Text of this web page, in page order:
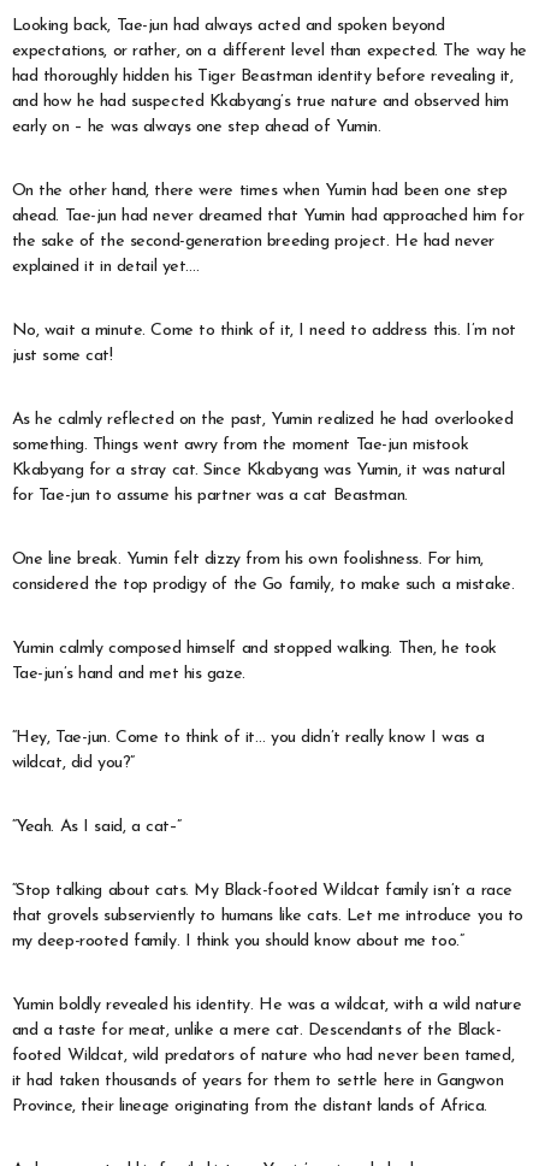
Looking back, Tae-jun had always acted and spoken beyond
expectations, or rather, on a different level than expected. The way he
had thoroughly hidden his Tiger Beastman identity before revealing it,
and how he had suspected Kkabyang’s true nature and observed him
early on – he was always one step ahead of Yumin.
On the other hand, there were times when Yumin had been one step
ahead. Tae-jun had never dreamed that Yumin had approached him for
the sake of the second-generation breeding project. He had never
explained it in detail yet….
No, wait a minute. Come to think of it, I need to address this. I’m not
just some cat!
As he calmly reflected on the past, Yumin realized he had overlooked
something. Things went awry from the moment Tae-jun mistook
Kkabyang for a stray cat. Since Kkabyang was Yumin, it was natural
for Tae-jun to assume his partner was a cat Beastman.
One line break. Yumin felt dizzy from his own foolishness. For him,
considered the top prodigy of the Go family, to make such a mistake.
Yumin calmly composed himself and stopped walking. Then, he took
Tae-jun’s hand and met his gaze.
“Hey, Tae-jun. Come to think of it… you didn’t really know I was a
wildcat, did you?”
“Yeah. As I said, a cat–”
“Stop talking about cats. My Black-footed Wildcat family isn’t a race
that grovels subserviently to humans like cats. Let me introduce you to
my deep-rooted family. I think you should know about me too.”
Yumin boldly revealed his identity. He was a wildcat, with a wild nature
and a taste for meat, unlike a mere cat. Descendants of the Black-
footed Wildcat, wild predators of nature who had never been tamed,
it had taken thousands of years for them to settle here in Gangwon
Province, their lineage originating from the distant lands of Africa.